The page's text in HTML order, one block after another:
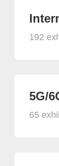
192
5G/
65